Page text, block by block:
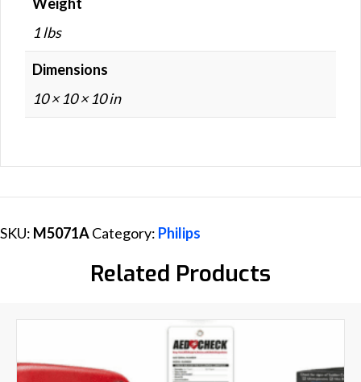
Weight
1 lbs
Dimensions
10 × 10 × 10 in
SKU: M5071ACategory: Philips
Related Products